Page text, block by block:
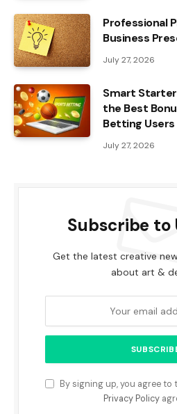
Professional
Business
July 27, 2026
Smart Starter
the Best
Betting Users
July 27, 2026
Subscribe to
Get the latest creative
about art &
By signing up, you agree
Privacy Policy